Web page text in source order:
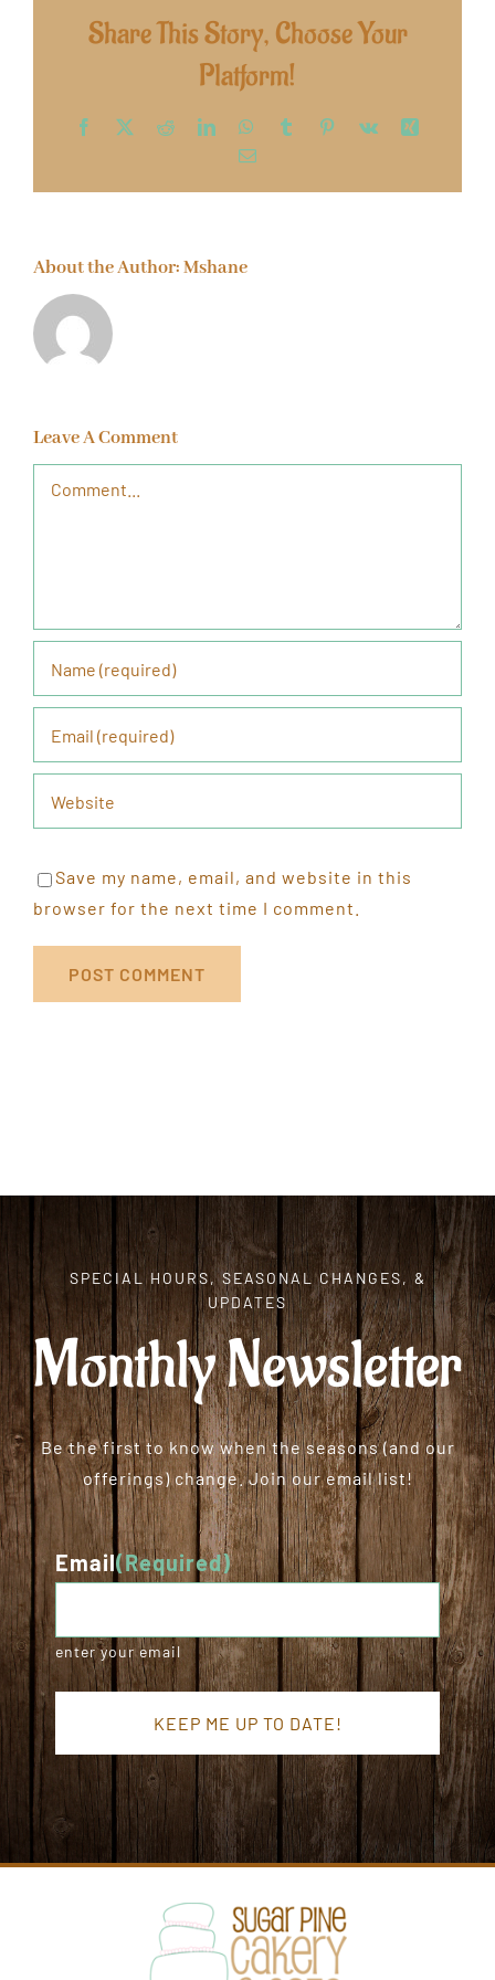
Share This Story, Choose Your
Platform!
Facebook Reddit LinkedInWhatsApp
TumblrPinterest
Vk
Email
About the Author:Mshane
Leave A Comment
Save my name, email, and website in this
browser for the next time I comment.
SPECIAL HOURS, SEASONAL CHANGES, &
UPDATES
Monthly Newsletter
Be the first to know when the seasons (and our
offerings) change. Join our email list!
Email(Required)
enter your email